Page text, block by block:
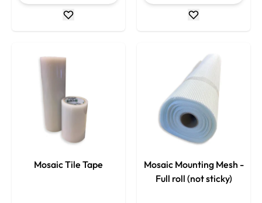
Mosaic Tile Tape
Mosaic Mounting Mesh -
Full roll (not sticky)